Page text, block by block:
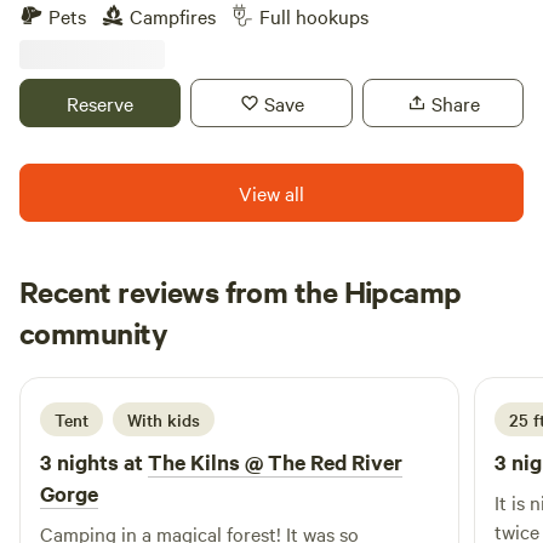
do to just sit by a bonfire and look at the view.
Pets Campfires Full hookups
Reserve Save Share
View all
Recent reviews from the Hipcamp
community
R Rhonda
6 days ago
Tent With kids
3 nights atThe Kilns @ The Red River
Gorge
Camping in a magical forest! It was so
25
3
It is nice
twice